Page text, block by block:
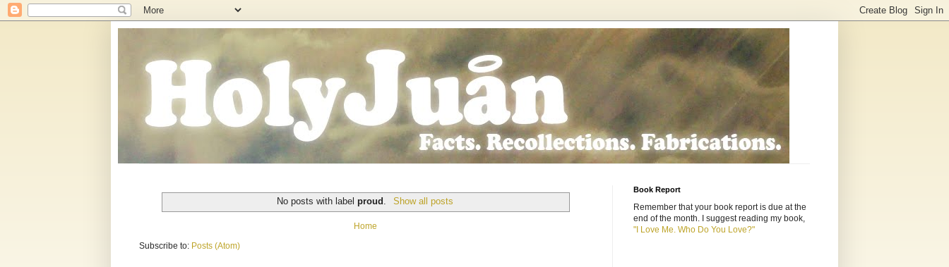
No posts with labelproud Show all posts
Home
Subscribe to: Posts (Atom)
Book Report
Remember that your book report is due at the
end of the month. I suggest reading my book,
"I Love Me. Who Do You Love?"